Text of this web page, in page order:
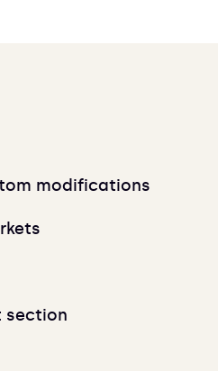
modifications
section